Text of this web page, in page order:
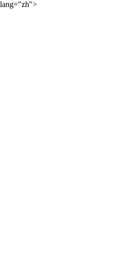
lang="zh">